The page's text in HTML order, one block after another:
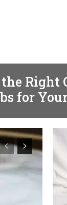
Right
for